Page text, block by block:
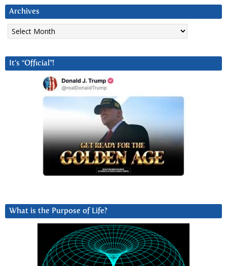
Archives
Archives
It’s “Official”!
What is the Purpose of Life?